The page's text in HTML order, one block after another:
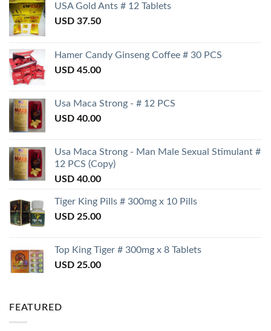
USA Gold Ants # 12 Tablets
USD 37.50
Hamer Candy Ginseng Coffee # 30 PCS
USD 45.00
Usa Maca Strong - # 12 PCS
USD 40.00
Usa Maca Strong - Man Male Sexual Stimulant #
12 PCS (Copy)
USD 40.00
Tiger King Pills # 300mg x 10 Pills
USD 25.00
Top King Tiger # 300mg x 8 Tablets
USD 25.00
FEATURED